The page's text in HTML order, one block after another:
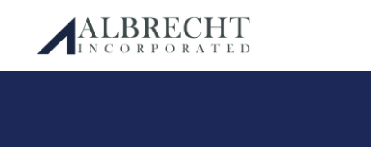
Skip
Albrecht Incorporated